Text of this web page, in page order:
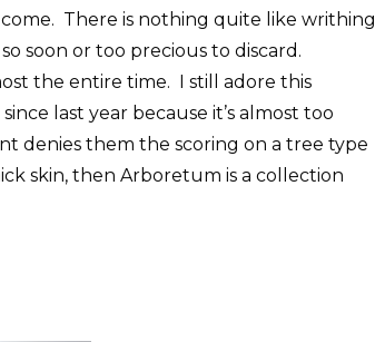
come. There is nothing quite like writhing
soon or too precious to discard.
the entire time. I still adore this
last year because it’s almost too
denies them the scoring on a tree type
skin, then Arboretum is a collection